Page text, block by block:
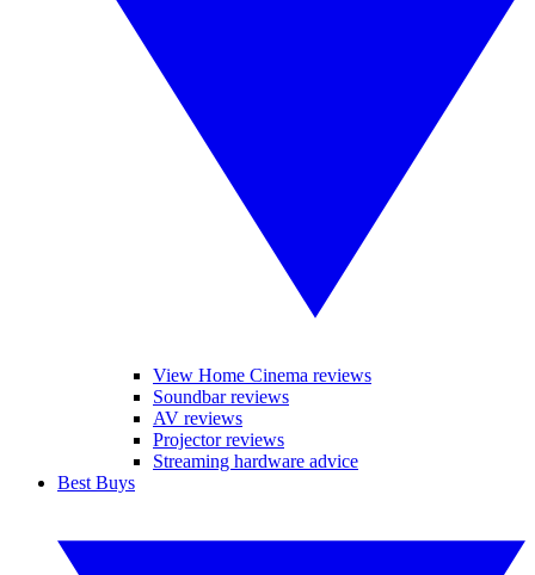
View Home Cinema reviews
Soundbar reviews
AV reviews
Projector reviews
Streaming hardware advice
Best Buys